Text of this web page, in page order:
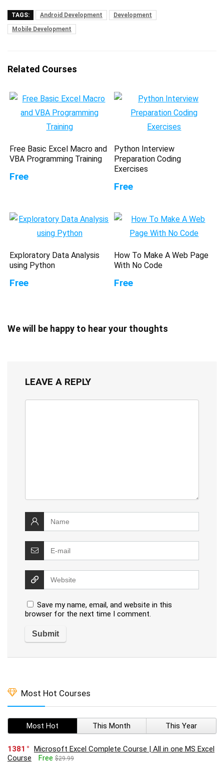
TAGS: Android Development
Development
Mobile Development
Related Courses
Free Basic Excel Macro and
VBA Programming Training
Free
Python Interview
Preparation Coding
Exercises
Free
Exploratory Data Analysis
using Python
Free
How To Make A Web Page
With No Code
Free
We will be happy to hear your thoughts
LEAVE A REPLY
Save my name, email, and website in this
browser for the next time I comment.
Most Hot Courses
Most Hot This Month This Year
1381
Microsoft Excel Complete Course | All in one MS Excel
Course
Free $29.99